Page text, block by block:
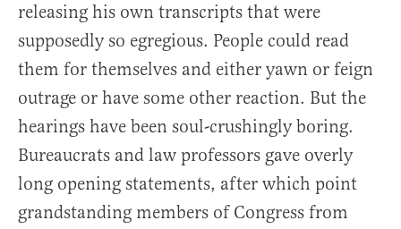
releasing his own transcripts that were
supposedly so egregious. People could read
them for themselves and either yawn or feign
outrage or have some other reaction. But the
hearings have been soul-crushingly boring.
Bureaucrats and law professors gave overly
long opening statements, after which point
grandstanding members of Congress from